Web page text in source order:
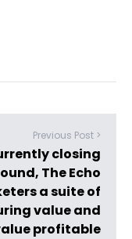
Previous Post >
closing
The Echo
a suite of
value and
profitable